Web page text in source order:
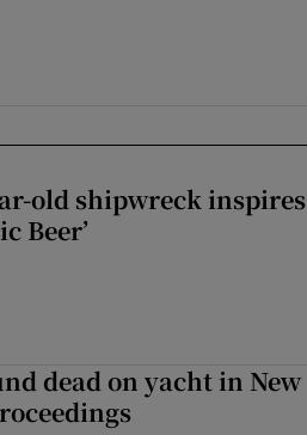
old shipwreck inspires
Beer’
dead on yacht in New